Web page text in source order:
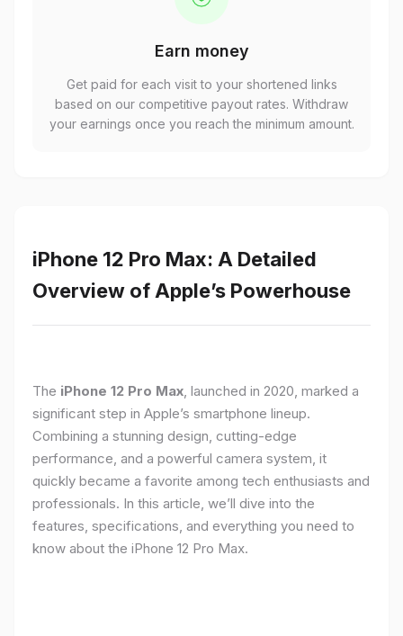
Earn money
Get paid for each visit to your shortened links
based on our competitive payout rates. Withdraw
your earnings once you reach the minimum amount.
iPhone 12 Pro Max: A Detailed
Overview of Apple’s Powerhouse
The iPhone 12 Pro Max, launched in 2020, marked a
significant step in Apple’s smartphone lineup.
Combining a stunning design, cutting-edge
performance, and a powerful camera system, it
quickly became a favorite among tech enthusiasts and
professionals. In this article, we’ll dive into the
features, specifications, and everything you need to
know about the iPhone 12 Pro Max.